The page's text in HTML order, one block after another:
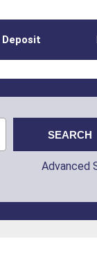
Deposit
Advanced